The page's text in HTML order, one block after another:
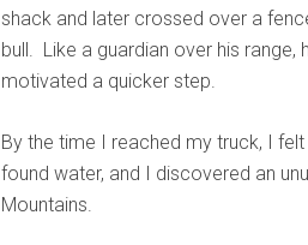
shack and later crossed over a
bull. Like a guardian over his
motivated a quicker step.
By the time I reached my truck, I
found water, and I discovered an
Mountains.